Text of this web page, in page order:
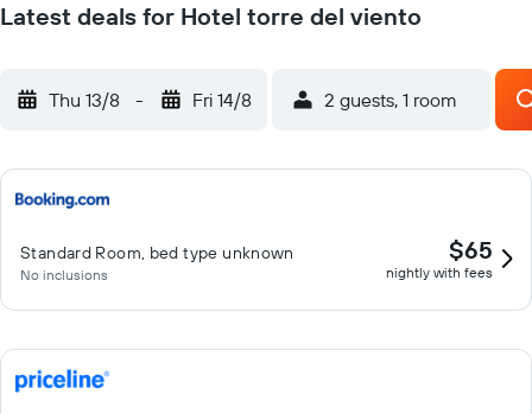
Latest deals for Hotel torre del viento
Thu 13/8 - Fri 14/8 2 guests, 1 room
Standard Room, bed type unknown
No inclusions
$65
nightly with fees